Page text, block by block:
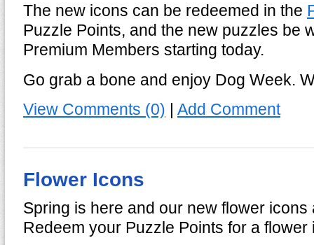
The new icons can be redeemed in the
Puzzle Points, and the new puzzles be
Premium Members starting today.
Go grab a bone and enjoy Dog Week.
View Comments (0) | Add Comment
Flower Icons
Spring is here and our new flower icons
Redeem your Puzzle Points for a